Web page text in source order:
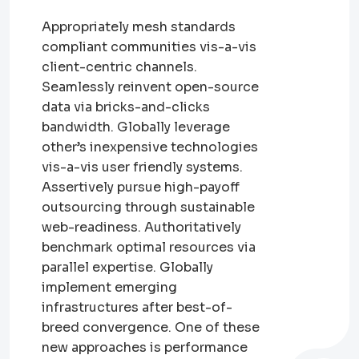
Appropriately mesh standards
compliant communities vis-a-vis
client-centric channels.
Seamlessly reinvent open-source
data via bricks-and-clicks
bandwidth. Globally leverage
other’s inexpensive technologies
vis-a-vis user friendly systems.
Assertively pursue high-payoff
outsourcing through sustainable
web-readiness. Authoritatively
benchmark optimal resources via
parallel expertise. Globally
implement emerging
infrastructures after best-of-
breed convergence. One of these
new approaches is performance